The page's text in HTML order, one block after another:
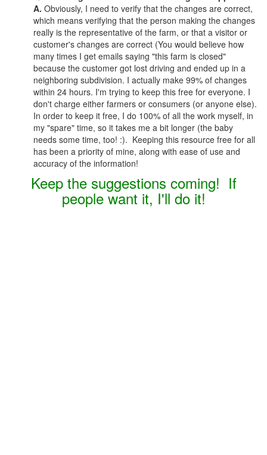
A. Obviously, I need to verify that the changes are correct,
which means verifying that the person making the changes
really is the representative of the farm, or that a visitor or
customer's changes are correct (You would believe how
many times I get emails saying "this farm is closed"
because the customer got lost driving and ended up in a
neighboring subdivision. I actually make 99% of changes
within 24 hours. I'm trying to keep this free for everyone. I
don't charge either farmers or consumers (or anyone else).
In order to keep it free, I do 100% of all the work myself, in
my "spare" time, so it takes me a bit longer (the baby
needs some time, too! :). Keeping this resource free for all
has been a priority of mine, along with ease of use and
accuracy of the information!
Keep the suggestions coming! If
people want it, I'll do it!